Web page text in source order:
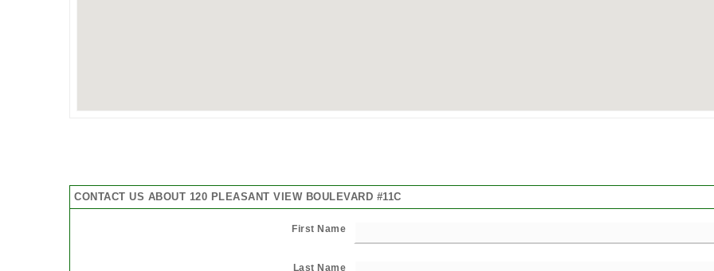
CONTACT US ABOUT 120 PLEASANT VIEW BOULEVARD #11C
First Name
Last Name